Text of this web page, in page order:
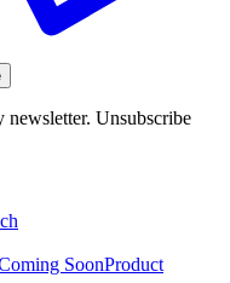
Unsubscribe
SoonProduct